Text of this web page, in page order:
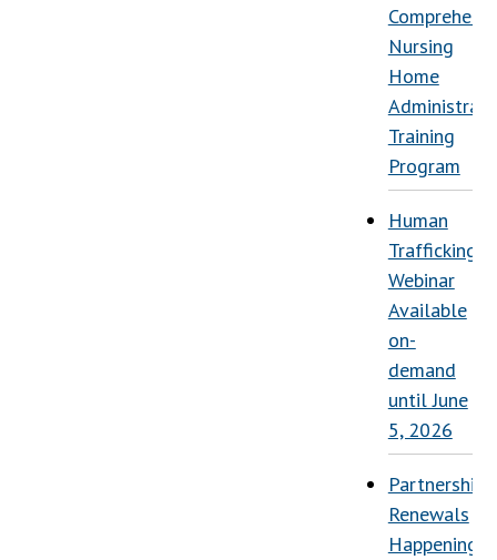
Nursing
Home
Training
Program
Human
Trafficking
Webinar
Available
on-
demand
until June
5, 2026
Partnership
Renewals
Happening